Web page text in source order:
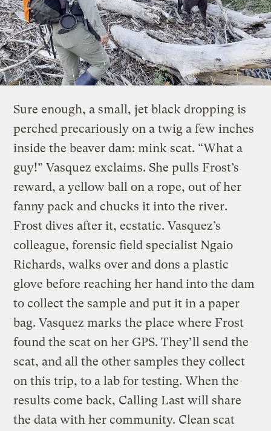
Sure enough, a small, jet black dropping is
perched precariously on a twig a few inches
inside the beaver dam: mink scat. “What a
guy!” Vasquez exclaims. She pulls Frost’s
reward, a yellow ball on a rope, out of her
fanny pack and chucks it into the river.
Frost dives after it, ecstatic. Vasquez’s
colleague, forensic field specialist Ngaio
Richards, walks over and dons a plastic
glove before reaching her hand into the dam
to collect the sample and put it in a paper
bag. Vasquez marks the place where Frost
found the scat on her GPS. They’ll send the
scat, and all the other samples they collect
on this trip, to a lab for testing. When the
results come back, Calling Last will share
the data with her community. Clean scat